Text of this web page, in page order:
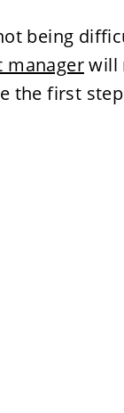
being
managerwill
the first